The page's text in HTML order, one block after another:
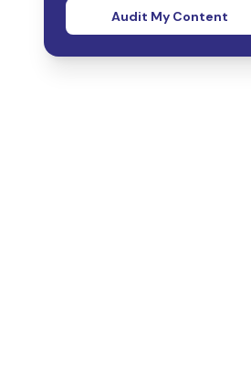
Audit My Content